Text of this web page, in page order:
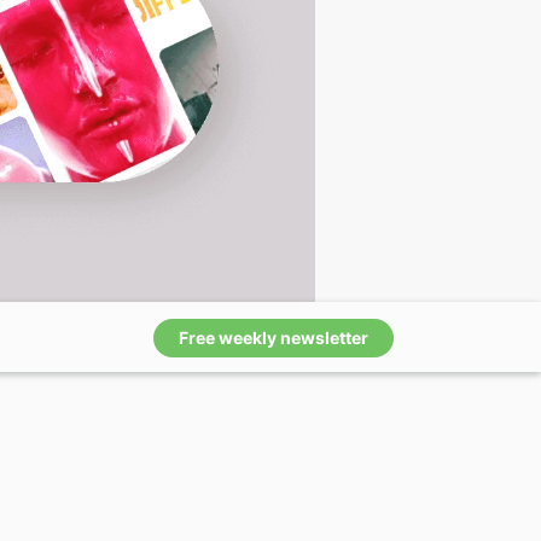
Free weekly newsletter